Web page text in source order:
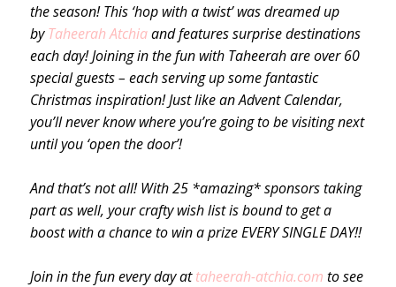
the season! This ‘hop with a twist’ was dreamed up
byTaheerah Atchiaand features surprise destinations
each day! Joining in the fun with Taheerah are over 60
special guests – each serving up some fantastic
Christmas inspiration! Just like an Advent Calendar,
you’ll never know where you’re going to be visiting next
until you ‘open the door’!
And that’s not all! With 25 *amazing* sponsors taking
part as well, your crafty wish list is bound to get a
boost with a chance to win a prize EVERY SINGLE DAY!!
Join in the fun every day attaheerah-atchia.com to see